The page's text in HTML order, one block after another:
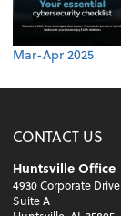
Mar-Apr 2025
CONTACT US
Huntsville Office
4930 Corporate Drive
Suite A